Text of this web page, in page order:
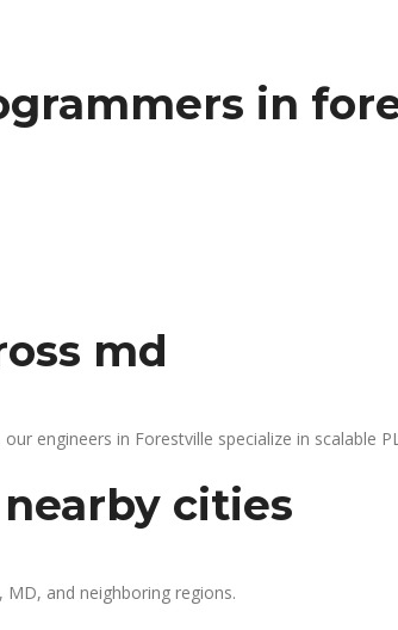
in
md
engineers in Forestville specialize in scalable
cities
and neighboring regions.